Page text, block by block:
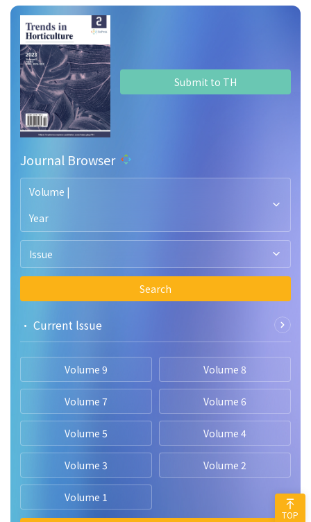
Submit to TH
Journal Browser
Volume |
Year
Issue
Search
• Current lssue
Volume 9 Volume 8
Volume 7 Volume 6
Volume 5 Volume 4
Volume 3 Volume 2
Volume 1
Faculty of Agriculture, Department of
Field Crops. Prof. YILDIZ’s research
areas include: plant tissue culture,
plant biotechnology, molecular
markers, Agrobacterium
tumefaciens-mediated gene transfer,
plant stress physiology, plant
immune system, plant defense
mechanism and plant breeding.
Mustafa YILDIZ has scientific
publications over 150, two books and
7 book chapters. He was awarded as
1st place in the “International
“A New Environmental Friendly
High Seed and Crude Oil Yields”.
TOP